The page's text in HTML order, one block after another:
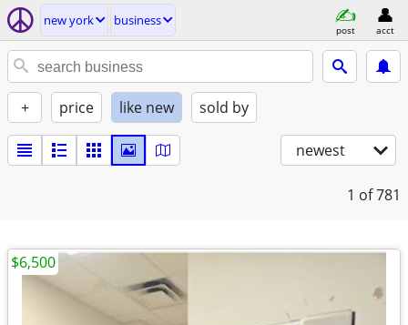
new york business
post acct
+ price like new sold by
newest
1 of 781
$6,500